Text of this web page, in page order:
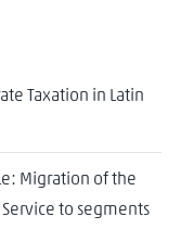
Taxation in Latin
Migration of the
to segments